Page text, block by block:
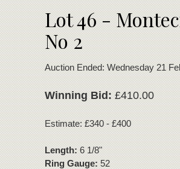
Lot 46 -
No 2
Auction Ended: Wednesday 21
Winning Bid:£410.00
Estimate: £340 - £400
Length:6 1/8"
Ring Gauge:52